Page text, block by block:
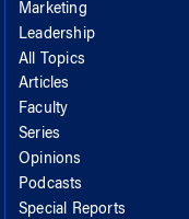
Marketing
Leadership
All Topics
Articles
Faculty
Series
Opinions
Podcasts
Special Reports